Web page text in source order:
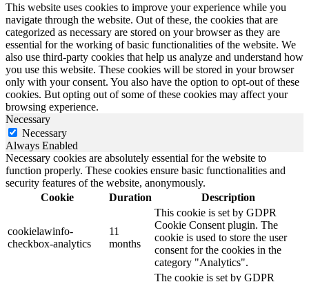
This website uses cookies to improve your experience while you
navigate through the website. Out of these, the cookies that are
categorized as necessary are stored on your browser as they are
essential for the working of basic functionalities of the website. We
also use third-party cookies that help us analyze and understand how
you use this website. These cookies will be stored in your browser
only with your consent. You also have the option to opt-out of these
cookies. But opting out of some of these cookies may affect your
browsing experience.
Necessary
Necessary
Always Enabled
Necessary cookies are absolutely essential for the website to
function properly. These cookies ensure basic functionalities and
security features of the website, anonymously.
Cookie
Duration Description
cookielawinfo-
checkbox-analytics
11
months
This cookie is set by GDPR
Cookie Consent plugin. The
cookie is used to store the user
consent for the cookies in the
category "Analytics".
The cookie is set by GDPR